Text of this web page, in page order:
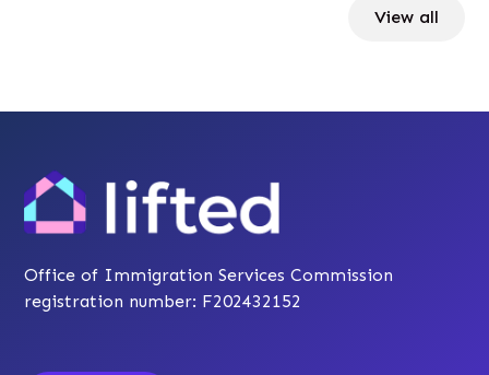
View all
Office of Immigration Services Commission
registration number: F202432152